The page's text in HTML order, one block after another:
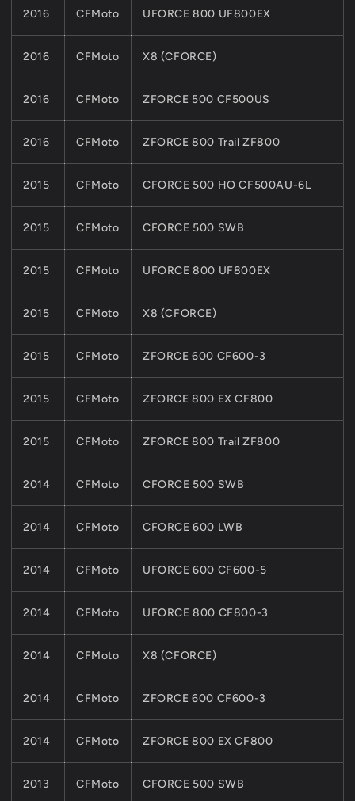
2016 CFMoto UFORCE 800 UF800EX
2016 CFMoto X8 (CFORCE)
2016 CFMoto ZFORCE 500 CF500US
2016 CFMoto ZFORCE 800 Trail ZF800
2015 CFMoto CFORCE 500 HO CF500AU-6L
2015 CFMoto CFORCE 500 SWB
2015 CFMoto UFORCE 800 UF800EX
2015 CFMoto X8 (CFORCE)
2015 CFMoto ZFORCE 600 CF600-3
2015 CFMoto ZFORCE 800 EX CF800
2015 CFMoto ZFORCE 800 Trail ZF800
2014 CFMoto CFORCE 500 SWB
2014 CFMoto CFORCE 600 LWB
2014 CFMoto UFORCE 600 CF600-5
2014 CFMoto UFORCE 800 CF800-3
2014 CFMoto X8 (CFORCE)
2014 CFMoto ZFORCE 600 CF600-3
2014 CFMoto ZFORCE 800 EX CF800
2013 CFMoto CFORCE 500 SWB